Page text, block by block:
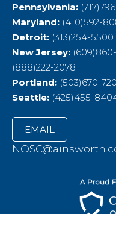
Pennsylvania:
Maryland: (410)592-
Detroit: (313)254-5500
New Jersey:
(888)222-2078
Portland: (503)670-
Seattle: (425)455-
EMAIL